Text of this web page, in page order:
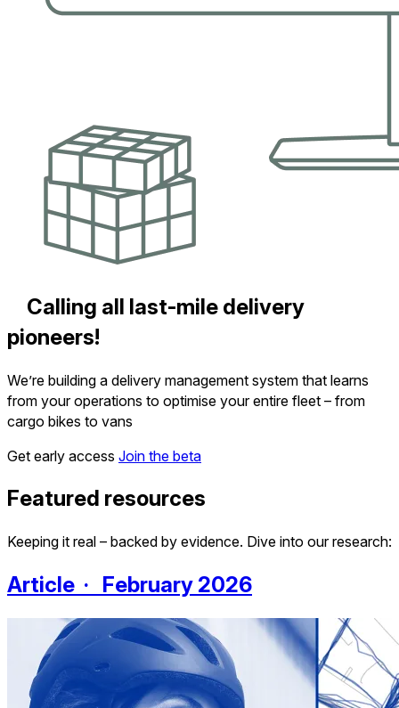
Calling all last-mile delivery
pioneers!
We’re building a delivery management system that learns
from your operations to optimise your entire fleet – from
cargo bikes to vans
Get early access Join the beta
Featured resources
Keeping it real – backed by evidence. Dive into our research:
Article · February 2026